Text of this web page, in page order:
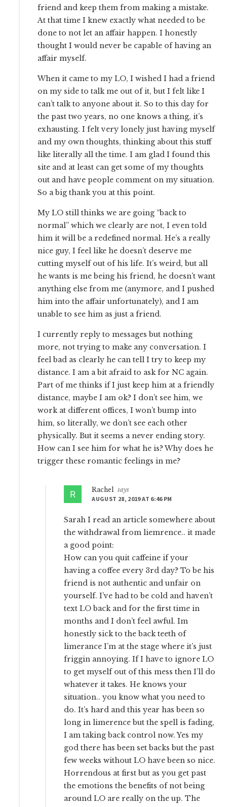
friend and keep them from making a mistake.
At that time I knew exactly what needed to be
done to not let an affair happen. I honestly
thought I would never be capable of having an
affair myself.
When it came to my LO, I wished I had a friend
on my side to talk me out of it, but I felt like I
can’t talk to anyone about it. So to this day for
the past two years, no one knows a thing, it’s
exhausting. I felt very lonely just having myself
and my own thoughts, thinking about this stuff
like literally all the time. I am glad I found this
site and at least can get some of my thoughts
out and have people comment on my situation.
So a big thank you at this point.
My LO still thinks we are going “back to
normal” which we clearly are not, I even told
him it will be a redefined normal. He’s a really
nice guy, I feel like he doesn’t deserve me
cutting myself out of his life. It’s weird, but all
he wants is me being his friend, he doesn’t want
anything else from me (anymore, and I pushed
him into the affair unfortunately), and I am
unable to see him as just a friend.
I currently reply to messages but nothing
more, not trying to make any conversation. I
feel bad as clearly he can tell I try to keep my
distance. I am a bit afraid to ask for NC again.
Part of me thinks if I just keep him at a friendly
distance, maybe I am ok? I don’t see him, we
work at different offices, I won’t bump into
him, so literally, we don’t see each other
physically. But it seems a never ending story.
How can I see him for what he is? Why does he
trigger these romantic feelings in me?
Rachel
says
AUGUST 28, 2019 AT 6:46 PM
Sarah I read an article somewhere about
the withdrawal from liemrence.. it made
a good point:
How can you quit caffeine if your
having a coffee every 3rd day? To be his
friend is not authentic and unfair on
yourself. I’ve had to be cold and haven’t
text LO back and for the first time in
months and I don’t feel awful. Im
honestly sick to the back teeth of
limerance I’m at the stage where it’s just
friggin annoying. If I have to ignore LO
to get myself out of this mess then I’ll do
whatever it takes. He knows your
situation.. you know what you need to
do. It’s hard and this year has been so
long in limerence but the spell is fading,
I am taking back control now. Yes my
god there has been set backs but the past
few weeks without LO have been so nice.
Horrendous at first but as you get past
the emotions the benefits of not being
around LO are really on the up. The